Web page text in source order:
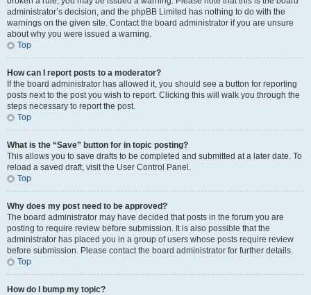
administrator’s decision, and the phpBB Limited has nothing to do with the
warnings on the given site. Contact the board administrator if you are unsure
about why you were issued a warning.
Top
How can I report posts to a moderator?
If the board administrator has allowed it, you should see a button for reporting
posts next to the post you wish to report. Clicking this will walk you through the
steps necessary to report the post.
Top
What is the “Save” button for in topic posting?
This allows you to save drafts to be completed and submitted at a later date. To
reload a saved draft, visit the User Control Panel.
Top
Why does my post need to be approved?
The board administrator may have decided that posts in the forum you are
posting to require review before submission. It is also possible that the
administrator has placed you in a group of users whose posts require review
before submission. Please contact the board administrator for further details.
Top
How do I bump my topic?